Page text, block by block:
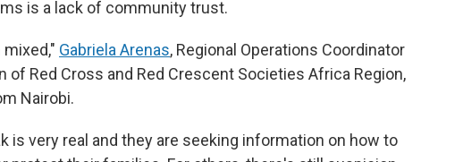
is a lack of community trust.
Gabriela Arenas, Regional Operations Coordinator
of Red Cross and Red Crescent Societies Africa Region,
Nairobi.
is very real and they are seeking information on how to